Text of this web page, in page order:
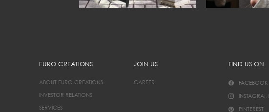
EURO CREATIONS
ABOUT EURO CREATIONS
INVESTOR RELATIONS
SERVICES
JOIN US
CAREER
FIND US ON
FACEBOOK
INSTAGRAM
PINTEREST